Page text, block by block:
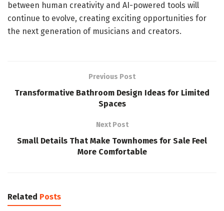
between human creativity and AI-powered tools will
continue to evolve, creating exciting opportunities for
the next generation of musicians and creators.
Previous Post
Transformative Bathroom Design Ideas for Limited
Spaces
Next Post
Small Details That Make Townhomes for Sale Feel
More Comfortable
Related Posts